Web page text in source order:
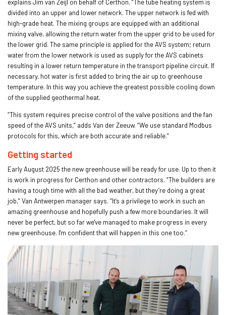
explains Jim van Zeijl on behalf of Certhon. “The tube heating system is
divided into an upper and lower network. The upper network is fed with
high-grade heat. The mixing groups are equipped with an additional
mixing valve, allowing the return water from the upper grid to be used for
the lower grid. The same principle is applied for the AVS system; return
water from the lower network is used as supply for the AVS cabinets
resulting in a lower return temperature in the transport pipeline circuit. If
necessary, hot water is first added to bring the air up to greenhouse
temperature. In this way you achieve the greatest possible cooling down
of the supplied geothermal heat.
“This system requires precise control of the valve positions and the fan
speed of the AVS units,” adds Van der Zeeuw. “We use standard Modbus
protocols for this, which are both accurate and reliable.”
Getting started
Early August 2025 the new greenhouse will be ready for use. Up to then it
is work in progress for Certhon and other contractors. “The builders are
having a tough time with all the bad weather, but they’re doing a great
job,” Van Antwerpen manager says. “It’s a privilege to work in such an
amazing greenhouse and hopefully push a few more boundaries. It will
never be perfect, but so far we've managed to make progress in every
new greenhouse. I'm confident that will happen in this one too.”